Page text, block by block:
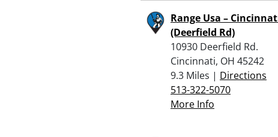
Range Usa –
(Deerfield Rd)
10930 Deerfield Rd.
Cincinnati, OH 45242
9.3 Miles | Directions
513-322-5070
More Info